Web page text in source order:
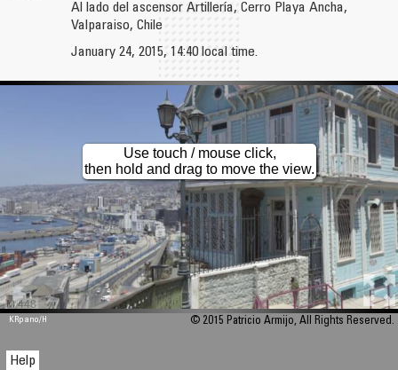
Markus Altendorff
Michael Bajko
Al lado del ascensor Artillería, Cerro Playa Ancha,
Valparaiso, Chile
January 24, 2015, 14:40 local time.
M 448
Use touch / mouse click,
then hold and drag to move the view.
KRpano/H © 2015 Patricio Armijo, All Rights Reserved.
Help